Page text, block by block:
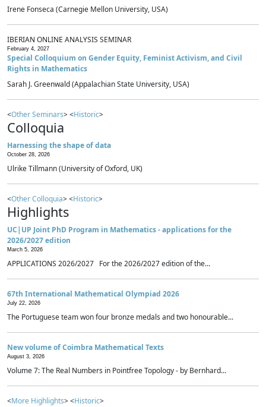
Irene Fonseca (Carnegie Mellon University, USA)
IBERIAN ONLINE ANALYSIS SEMINAR
February 4, 2027
Special Colloquium on Gender Equity, Feminist Activism, and Civil
Rights in Mathematics
Sarah J. Greenwald (Appalachian State University, USA)
<Other Seminars> <Historic>
Colloquia
Harnessing the shape of data
October 28, 2026
Ulrike Tillmann (University of Oxford, UK)
<Other Colloquia> <Historic>
Highlights
UC|UP Joint PhD Program in Mathematics - applications for the
2026/2027 edition
March 5, 2026
APPLICATIONS 2026/2027 For the 2026/2027 edition of the...
67th International Mathematical Olympiad 2026
July 22, 2026
The Portuguese team won four bronze medals and two honourable...
New volume of Coimbra Mathematical Texts
August 3, 2026
Volume 7: The Real Numbers in Pointfree Topology - by Bernhard...
<More Highlights> <Historic>